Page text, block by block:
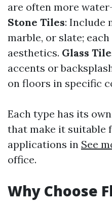
are often more
Stone Tiles: Include
marble, or slate;
aesthetics. Glass
accents or
on floors in specific
Each type has its
that make it suitable
applications in See
office.
Why Choose